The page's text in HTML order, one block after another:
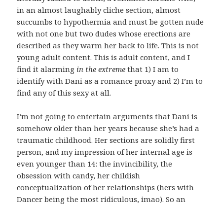
in an almost laughably cliche section, almost
succumbs to hypothermia and must be gotten nude
with not one but two dudes whose erections are
described as they warm her back to life. This is not
young adult content. This is adult content, and I
find it alarming in the extreme that 1) I am to
identify with Dani as a romance proxy and 2) I’m to
find any of this sexy at all.
I’m not going to entertain arguments that Dani is
somehow older than her years because she’s had a
traumatic childhood. Her sections are solidly first
person, and my impression of her internal age is
even younger than 14: the invincibility, the
obsession with candy, her childish
conceptualization of her relationships (hers with
Dancer being the most ridiculous, imao). So an